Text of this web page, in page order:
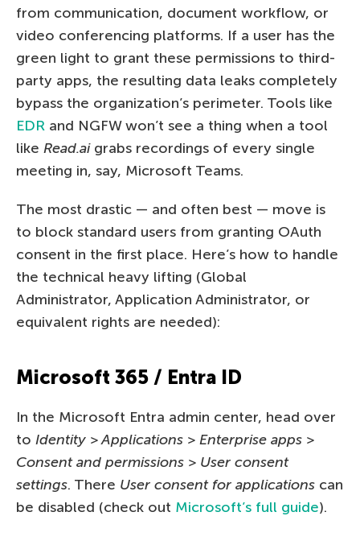
from communication, document workflow, or
video conferencing platforms. If a user has the
green light to grant these permissions to third-
party apps, the resulting data leaks completely
bypass the organization’s perimeter. Tools like
EDR and NGFW won’t see a thing when a tool
like Read.aigrabs recordings of every single
meeting in, say, Microsoft Teams.
The most drastic — and often best — move is
to block standard users from granting OAuth
consent in the first place. Here’s how to handle
the technical heavy lifting (Global
Administrator, Application Administrator, or
equivalent rights are needed):
Microsoft 365 / Entra ID
In the Microsoft Entra admin center, head over
to Identity > Applications > Enterprise apps >
Consent and permissions > User consent
settings. There User consent for applications can
be disabled (check out Microsoft’s full guide).